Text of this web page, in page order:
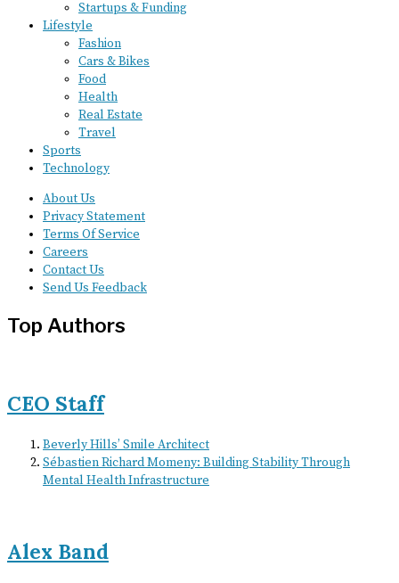
Startups & Funding
Lifestyle
Fashion
Cars & Bikes
Food
Health
Real Estate
Travel
Sports
Technology
About Us
Privacy Statement
Terms Of Service
Careers
Contact Us
Send Us Feedback
Top Authors
CEO Staff
Beverly Hills’ Smile Architect
Sébastien Richard Momeny: Building Stability Through
Mental Health Infrastructure
Alex Band